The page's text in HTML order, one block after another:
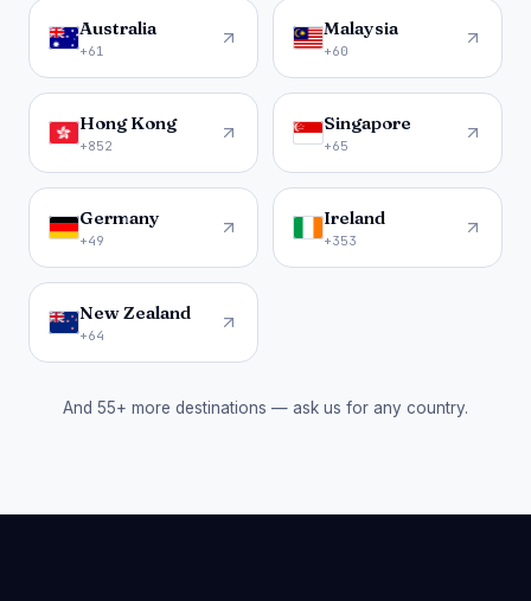
Australia
+61
Malaysia
+60
Hong Kong
+852
Singapore
+65
Germany
+49
Ireland
+353
New Zealand
+64
And 55+ more destinations — ask us for any country.